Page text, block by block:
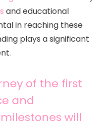
and educational
in reaching these
plays a significant
of the first
and
will